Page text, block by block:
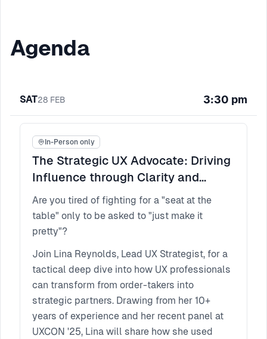
Agenda
SAT28 FEB 3:30 pm
In-Person only
The Strategic UX Advocate: Driving
Influence through Clarity and
Metrics
Are you tired of fighting for a "seat at the
table" only to be asked to "just make it
pretty"?
Join Lina Reynolds, Lead UX Strategist, for a
tactical deep dive into how UX professionals
can transform from order-takers into
strategic partners. Drawing from her 10+
years of experience and her recent panel at
UXCON '25, Lina will share how she used